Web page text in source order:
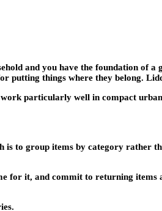
and you have the foundation of a
putting things where they belong.
particularly well in compact urban
is to group items by category rather
for it, and commit to returning